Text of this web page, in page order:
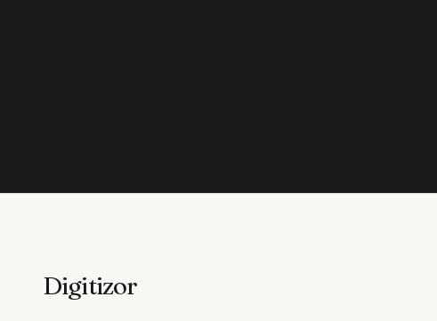
Digitizor